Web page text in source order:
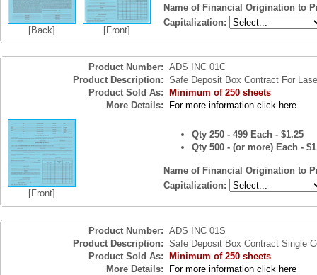
[Back] [Front]
Name of Financial Origination to
Capitalization:
Product Number: ADS INC 01C
Product Description: Safe Deposit Box Contract For
Product Sold As:
Minimum of 250 sheets
More Details:
For more information click here
[Front]
Qty 250 - 499 Each - $1.25
Qty 500 - (or more) Each -
Name of Financial Origination to
Capitalization:
Product Number: ADS INC 01S
Product Description: Safe Deposit Box Contract Single
Product Sold As: Minimum of 250 sheets
More Details:
For more information click here